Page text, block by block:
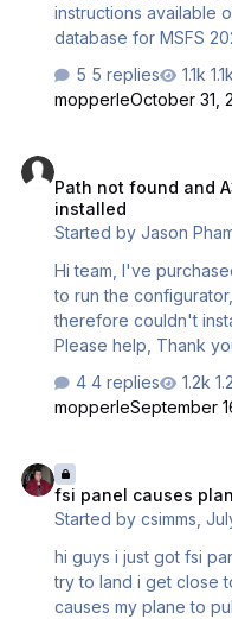
instructions available
database for MSFS 2020. I have been
try to get things better
5 replies
mopperleOctober 31,
Path not found and
installed
Started byJason
Hi team, I've purchased A330 via ORBX and when I tried
to run the
therefore couldn't
Please help, Thank
4 replies
mopperleSeptember
fsi panel causes
Started bycsimms ,
hi guys i just got fsi
try to land i get close
causes my plane to